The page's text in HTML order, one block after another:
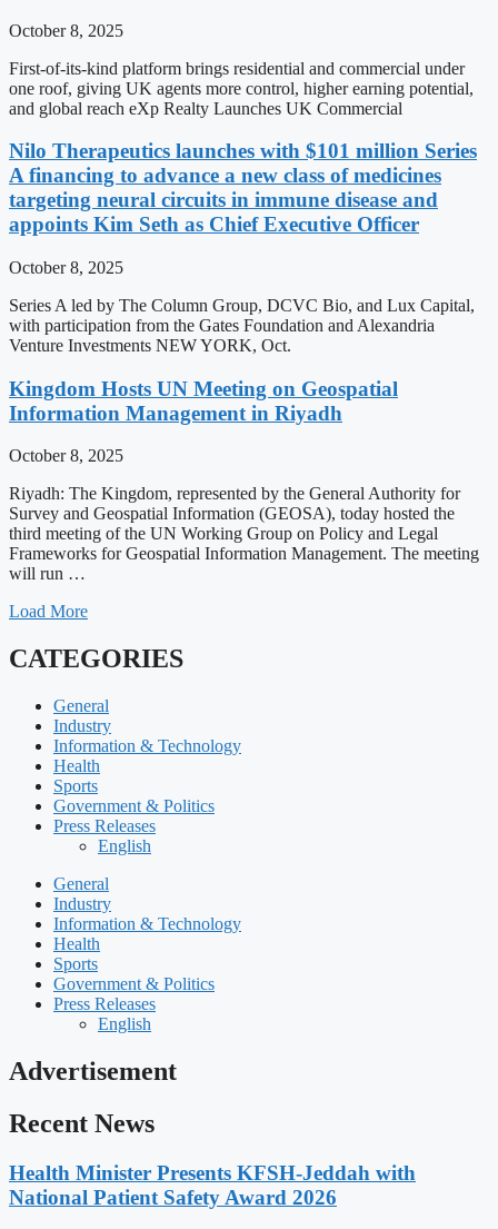
October 8, 2025
First-of-its-kind platform brings residential and commercial under
one roof, giving UK agents more control, higher earning potential,
and global reach eXp Realty Launches UK Commercial
Nilo Therapeutics launches with $101 million Series
A financing to advance a new class of medicines
targeting neural circuits in immune disease and
appoints Kim Seth as Chief Executive Officer
October 8, 2025
Series A led by The Column Group, DCVC Bio, and Lux Capital,
with participation from the Gates Foundation and Alexandria
Venture Investments NEW YORK, Oct.
Kingdom Hosts UN Meeting on Geospatial
Information Management in Riyadh
October 8, 2025
Riyadh: The Kingdom, represented by the General Authority for
Survey and Geospatial Information (GEOSA), today hosted the
third meeting of the UN Working Group on Policy and Legal
Frameworks for Geospatial Information Management. The meeting
will run …
Load More
CATEGORIES
General
Industry
Information & Technology
Health
Sports
Government & Politics
Press Releases
English
General
Industry
Information & Technology
Health
Sports
Government & Politics
Press Releases
English
Advertisement
Recent News
Health Minister Presents KFSH-Jeddah with
National Patient Safety Award 2026